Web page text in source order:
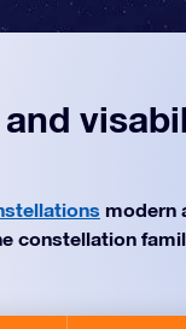
modern
constellation